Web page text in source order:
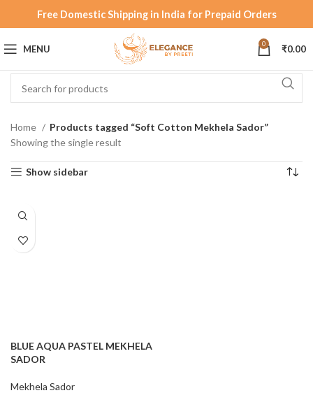
Free Domestic Shipping in India for Prepaid Orders
MENU 0 ₹0.00
Home
Products tagged “Soft Cotton Mekhela Sador”
Showing the single result
Show sidebar
BLUE AQUA PASTEL MEKHELA
SADOR
Mekhela Sador